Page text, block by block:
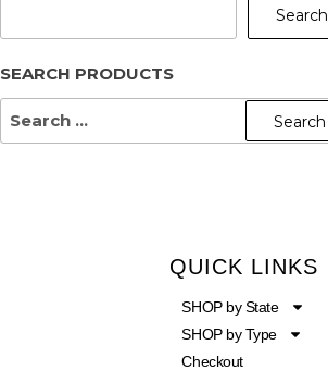
Search
SEARCH PRODUCTS
QUICK LINKS
SHOP by State
SHOP by Type
Checkout